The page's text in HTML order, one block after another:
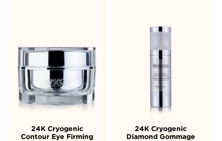
24K Cryogenic
Contour Eye Firming
24K Cryogenic
Diamond Gommage